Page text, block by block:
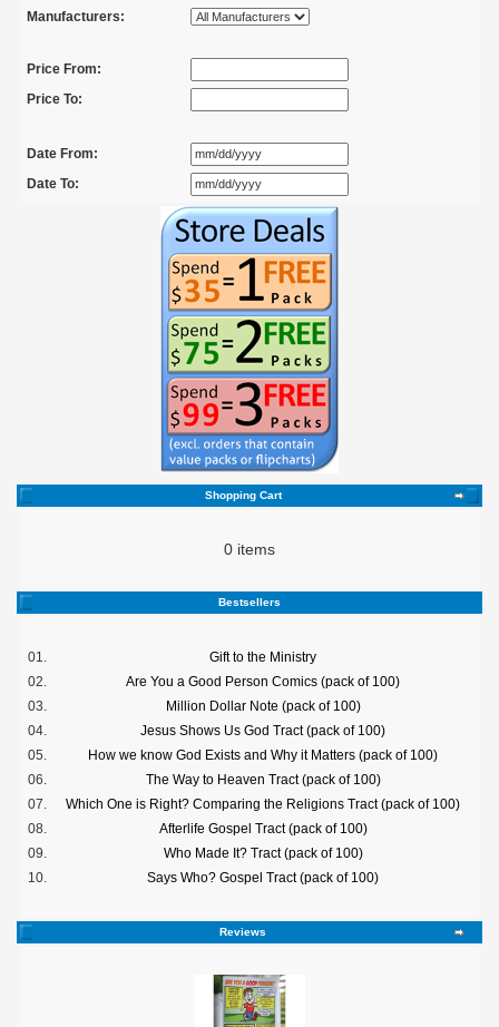
Manufacturers:
Price From:
Price To:
Date From:
Date To:
Shopping Cart
0 items
Bestsellers
01.
Gift to the Ministry
02.
Are You a Good Person Comics (pack of 100)
03.
Million Dollar Note (pack of 100)
04.
Jesus Shows Us God Tract (pack of 100)
05.
How we know God Exists and Why it Matters (pack of 100)
06.
The Way to Heaven Tract (pack of 100)
07.
Which One is Right? Comparing the Religions Tract (pack of 100)
08.
Afterlife Gospel Tract (pack of 100)
09.
Who Made It? Tract (pack of 100)
10.
Says Who? Gospel Tract (pack of 100)
Reviews